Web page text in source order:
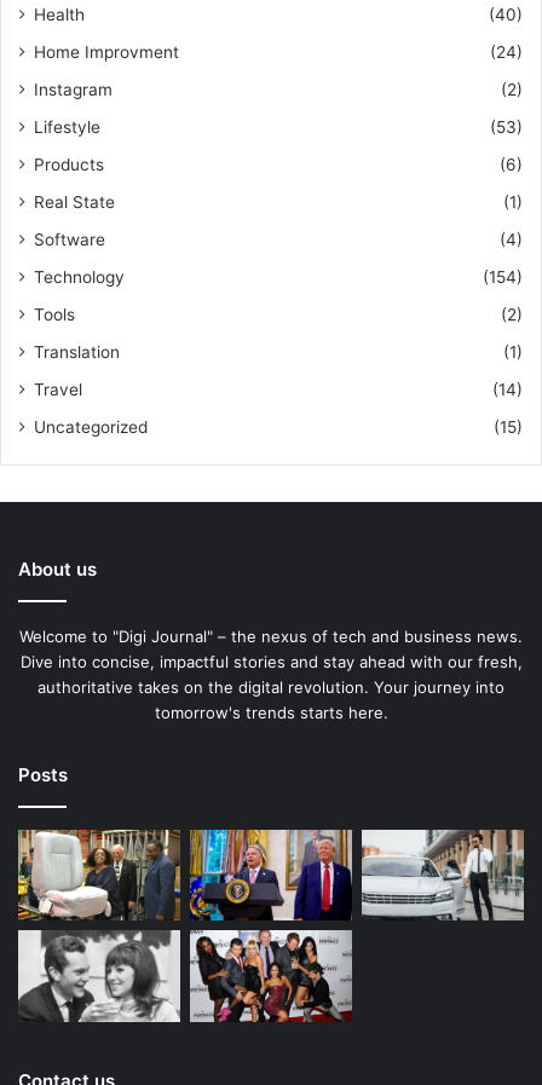
Health
(40)
Home Improvment
(24)
Instagram
(2)
Lifestyle
(53)
Products
(6)
Real State
(1)
Software
(4)
Technology
(154)
Tools
(2)
Translation
(1)
Travel
(14)
Uncategorized
(15)
About us
Welcome to "Digi Journal" – the nexus of tech and business news.
Dive into concise, impactful stories and stay ahead with our fresh,
authoritative takes on the digital revolution. Your journey into
tomorrow's trends starts here.
Posts